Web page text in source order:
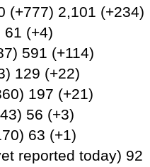
(+777) 2,101 (+234)
61 (+4)
591 (+114)
129 (+22)
197 (+21)
56 (+3)
63 (+1)
reported today) 92